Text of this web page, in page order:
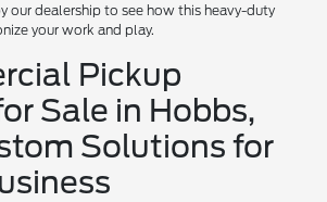
our dealership to see how this heavy-duty
your work and play.
Pickup
Sale in Hobbs,
Solutions for